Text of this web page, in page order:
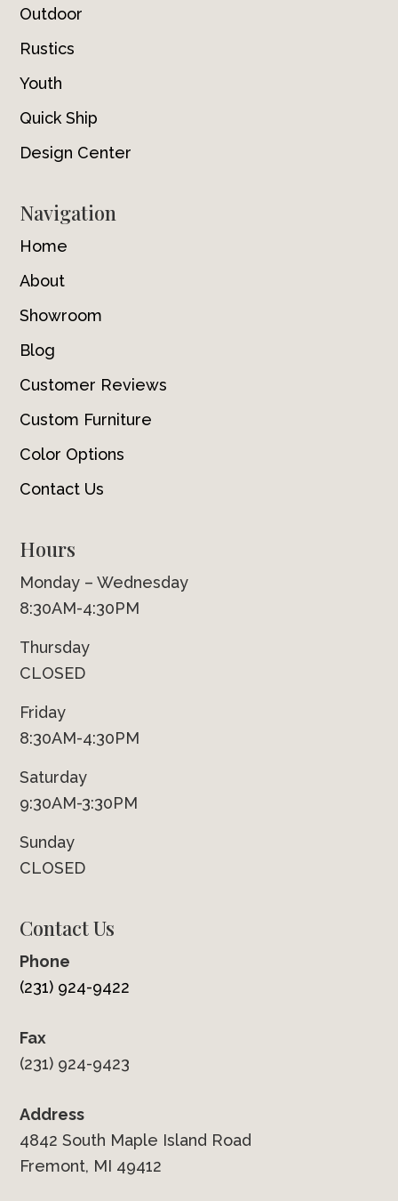
Outdoor
Rustics
Youth
Quick Ship
Design Center
Navigation
Home
About
Showroom
Blog
Customer Reviews
Custom Furniture
Color Options
Contact Us
Hours
Monday – Wednesday
8:30AM-4:30PM
Thursday
CLOSED
Friday
8:30AM-4:30PM
Saturday
9:30AM-3:30PM
Sunday
CLOSED
Contact Us
Phone
(231) 924-9422
Fax
(231) 924-9423
Address
4842 South Maple Island Road
Fremont, MI 49412